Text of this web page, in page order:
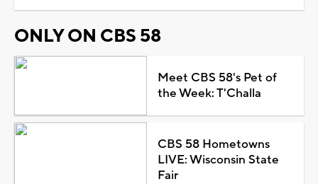
ONLY ON CBS 58
Meet CBS 58's Pet of
the Week: T'Challa
CBS 58 Hometowns
LIVE: Wisconsin State
Fair